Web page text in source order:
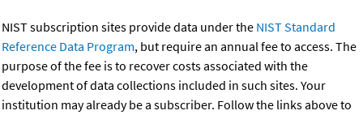
NIST subscription sites provide data under the NIST Standard
Reference Data Program, but require an annual fee to access. The
purpose of the fee is to recover costs associated with the
development of data collections included in such sites. Your
institution may already be a subscriber. Follow the links above to